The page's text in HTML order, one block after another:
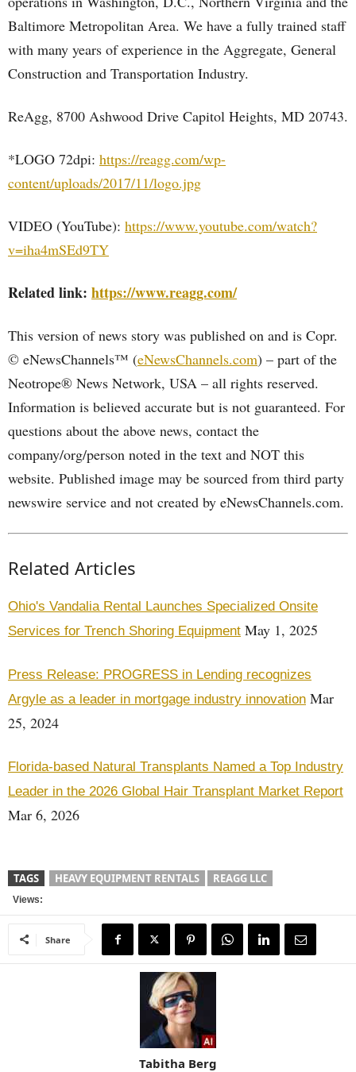
Baltimore Metropolitan Area. We have a fully trained staff
with many years of experience in the Aggregate, General
Construction and Transportation Industry.
ReAgg, 8700 Ashwood Drive Capitol Heights, MD 20743.
*LOGO 72dpi: https://reagg.com/wp-
content/uploads/2017/11/logo.jpg
VIDEO (YouTube): https://www.youtube.com/watch?
v=iha4mSEd9TY
Related link: https://www.reagg.com/
This version of news story was published on and is Copr.
© eNewsChannels™ (eNewsChannels.com) – part of the
Neotrope® News Network, USA – all rights reserved.
Information is believed accurate but is not guaranteed. For
questions about the above news, contact the
company/org/person noted in the text and NOT this
website. Published image may be sourced from third party
newswire service and not created by eNewsChannels.com.
Related Articles
Ohio's Vandalia Rental Launches Specialized Onsite
Services for Trench Shoring Equipment May 1, 2025
Press Release: PROGRESS in Lending recognizes
Argyle as a leader in mortgage industry innovation Mar
25, 2024
Florida-based Natural Transplants Named a Top Industry
Leader in the 2026 Global Hair Transplant Market Report
Mar 6, 2026
TAGS HEAVY EQUIPMENT RENTALS REAGG LLC
Views:
Share
Tabitha Berg